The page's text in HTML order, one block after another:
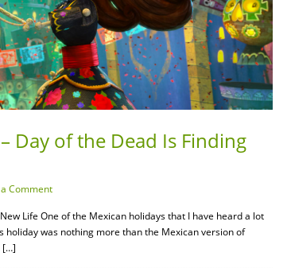
Day of the Dead Is Finding
Comment
Life One of the Mexican holidays that I have heard a lot
was nothing more than the Mexican version of
[…]